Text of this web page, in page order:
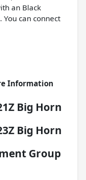
an Black
You can connect
Information
Big Horn
Big Horn
Group